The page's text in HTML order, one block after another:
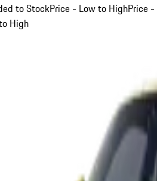
to StockPrice - Low to HighPrice -
High